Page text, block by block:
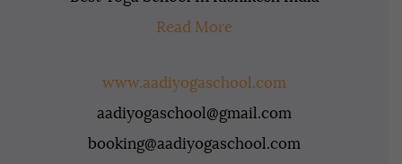
Read More
www.aadiyogaschool.com
aadiyogaschool@gmail.com
booking@aadiyogaschool.com